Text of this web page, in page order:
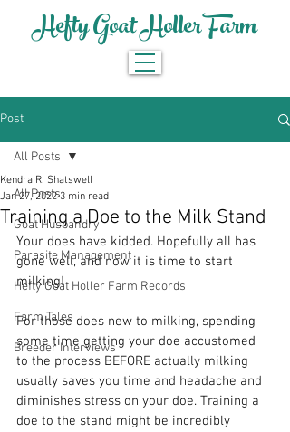
Hefty Goat Holler Farm
Post
All Posts
Goat Husbandry
Parasite Management
Hefty Goat Holler Farm Records
Farm Tales
Breeder Interviews
All Posts
Training a Doe to the Milk Stand
Kendra R. Shatswell
Jan 27, 2022 3 min read
Your does have kidded. Hopefully all has
gone well, and now it is time to start
milking!
For those does new to milking, spending
some time getting your doe accustomed
to the process BEFORE actually milking
usually saves you time and headache and
diminishes stress on your doe. Training a
doe to the stand might be incredibly